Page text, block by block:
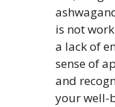
is not
a lack of
sense of
and
your well-